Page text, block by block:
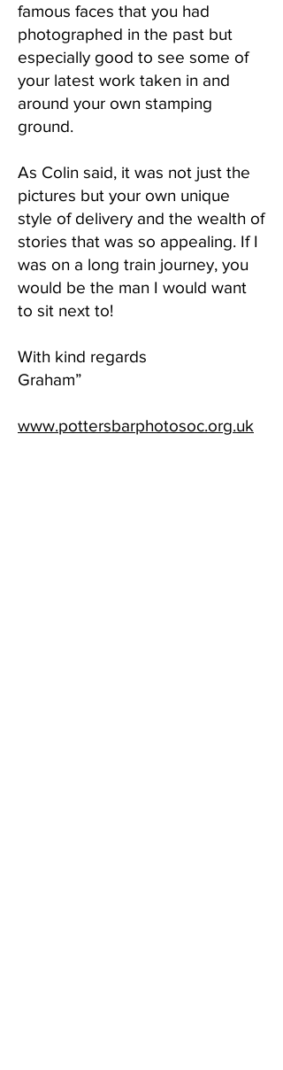
famous faces that you had
photographed in the past but
especially good to see some of
your latest work taken in and
around your own stamping
ground.
As Colin said, it was not just the
pictures but your own unique
style of delivery and the wealth of
stories that was so appealing. If I
was on a long train journey, you
would be the man I would want
to sit next to!
With kind regards
Graham”
www.pottersbarphotosoc.org.uk